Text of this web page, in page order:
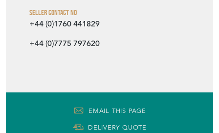
Seller Contact No
+44 (0)1760 441829
+44 (0)7775 797620
EMAIL THIS PAGE
DELIVERY QUOTE